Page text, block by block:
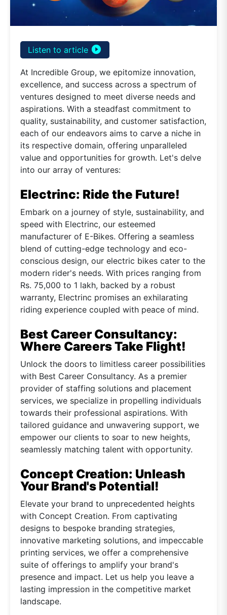
Listen to article play_circle_filled
At Incredible Group, we epitomize innovation,
excellence, and success across a spectrum of
ventures designed to meet diverse needs and
aspirations. With a steadfast commitment to
quality, sustainability, and customer satisfaction,
each of our endeavors aims to carve a niche in
its respective domain, offering unparalleled
value and opportunities for growth. Let's delve
into our array of ventures:
Electrinc: Ride the Future!
Embark on a journey of style, sustainability, and
speed with Electrinc, our esteemed
manufacturer of E-Bikes. Offering a seamless
blend of cutting-edge technology and eco-
conscious design, our electric bikes cater to the
modern rider's needs. With prices ranging from
Rs. 75,000 to 1 lakh, backed by a robust
warranty, Electrinc promises an exhilarating
riding experience coupled with peace of mind.
Best Career Consultancy:
Where Careers Take Flight!
Unlock the doors to limitless career possibilities
with Best Career Consultancy. As a premier
provider of staffing solutions and placement
services, we specialize in propelling individuals
towards their professional aspirations. With
tailored guidance and unwavering support, we
empower our clients to soar to new heights,
seamlessly matching talent with opportunity.
Concept Creation: Unleash
Your Brand's Potential!
Elevate your brand to unprecedented heights
with Concept Creation. From captivating
designs to bespoke branding strategies,
innovative marketing solutions, and impeccable
printing services, we offer a comprehensive
suite of offerings to amplify your brand's
presence and impact. Let us help you leave a
lasting impression in the competitive market
landscape.